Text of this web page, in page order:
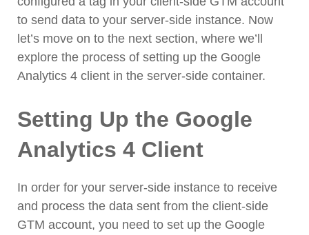
to send data to your server-side instance. Now
let’s move on to the next section, where we’ll
explore the process of setting up the Google
Analytics 4 client in the server-side container.
Setting Up the Google
Analytics 4 Client
In order for your server-side instance to receive
and process the data sent from the client-side
GTM account, you need to set up the Google